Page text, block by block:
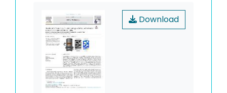
Download